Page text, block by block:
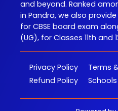
and beyond. Ranked
in Pandra, we also
for CBSE board exam
(UG), for Classes 11th
Privacy Policy
Terms
Refund Policy